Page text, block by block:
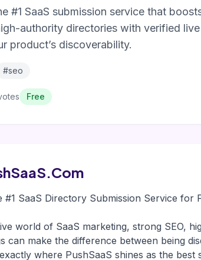
#1 SaaS submission service that
authority directories with verified
product’s discoverability.
#seo
Free
#1 SaaS Directory Submission Service for
world of SaaS marketing, strong SEO,
can make the difference between being
where PushSaaS shines as the